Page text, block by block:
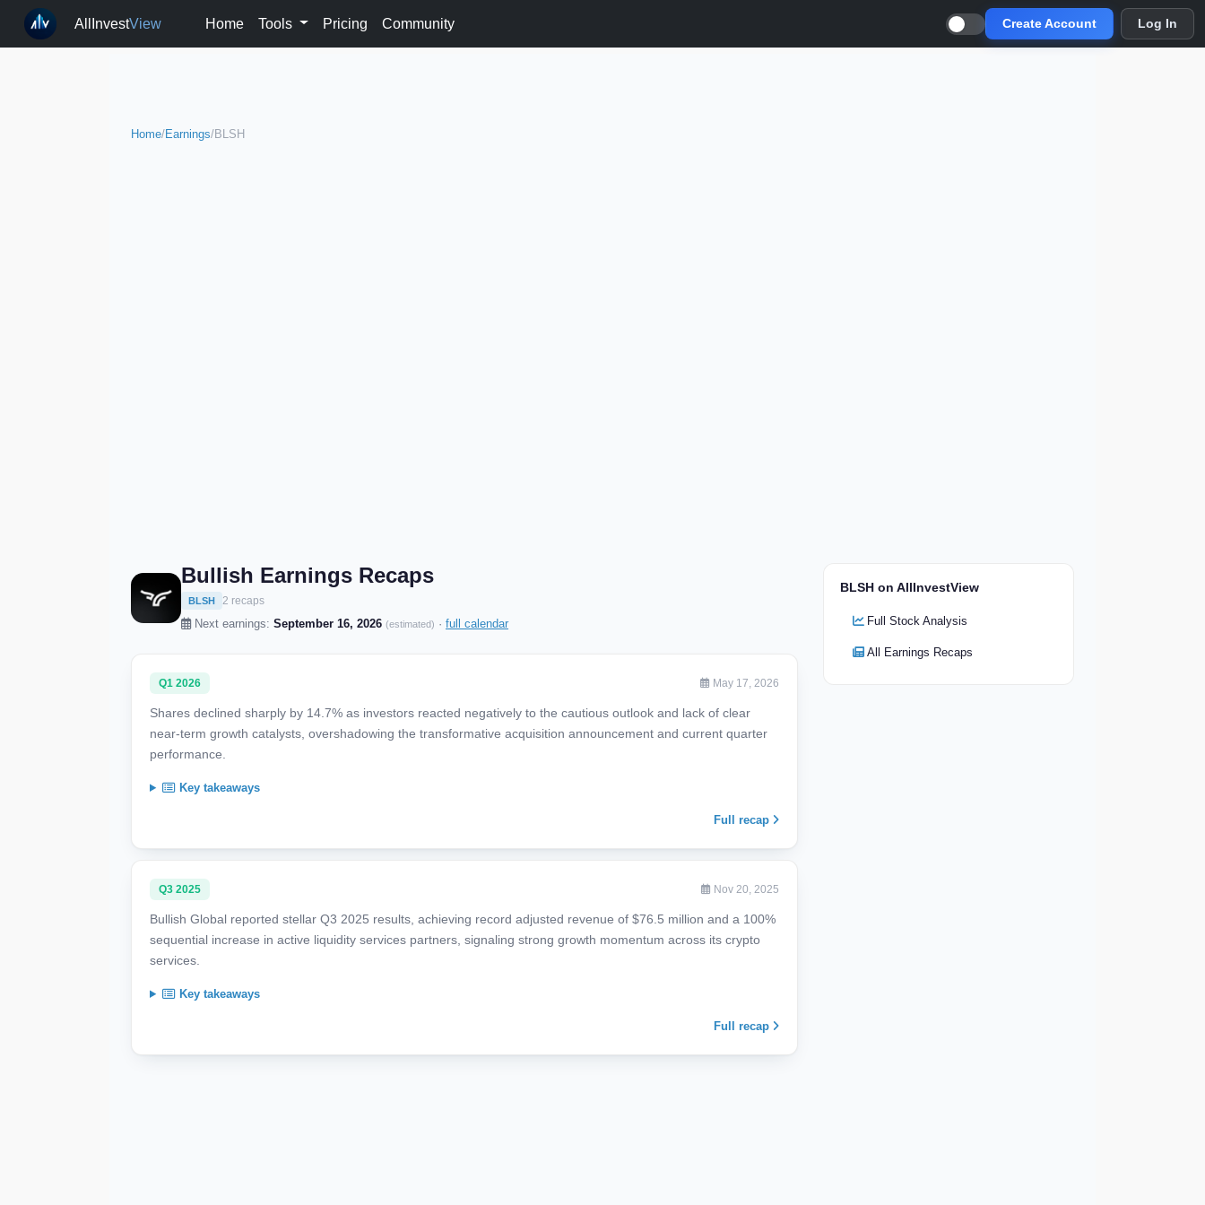
AllInvestView Home Tools Pricing Community Create Account Log In
Home/Earnings/BLSH
Bullish Earnings Recaps
BLSH 2 recaps
Next earnings: September 16, 2026 (estimated) · full calendar
Q1 2026 May 17, 2026
Shares declined sharply by 14.7% as investors reacted negatively to the cautious outlook and lack of clear
near-term growth catalysts, overshadowing the transformative acquisition announcement and current quarter
performance.
Key takeaways
Full recap
Q3 2025 Nov 20, 2025
Bullish Global reported stellar Q3 2025 results, achieving record adjusted revenue of $76.5 million and a 100%
sequential increase in active liquidity services partners, signaling strong growth momentum across its crypto
services.
Key takeaways
Full recap
BLSH on AllInvestView
Full Stock Analysis
All Earnings Recaps